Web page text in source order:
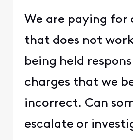
We are paying for
that does not
being held
charges that we
incorrect. Can
escalate or